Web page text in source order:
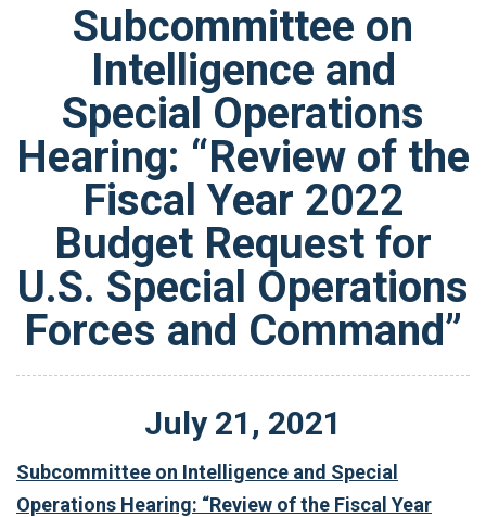
Subcommittee on
Intelligence and
Special Operations
Hearing: “Review of the
Fiscal Year 2022
Budget Request for
U.S. Special Operations
Forces and Command”
July 21 , 2021
Subcommittee on Intelligence and Special
Operations Hearing: “Review of the Fiscal Year